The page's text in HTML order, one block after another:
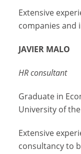
Extensive
companies and
JAVIER MALO
HR consultant
Graduate in
University of
Extensive
consultancy to